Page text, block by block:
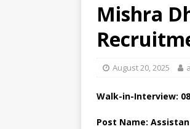
Mishra
August 20, 2025
Walk-in-Interview:
Post Name: